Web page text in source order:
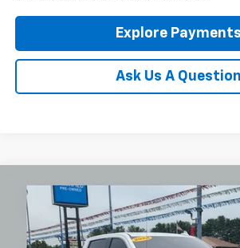
Explore Payments
Ask Us A Question
Used 2024GMC Sierra 1500Denali
Coughlin Chevrolet Newark
VIN:1GTUUGEL6RZ180031Stock: NG14126
BUY
Compare Vehicle